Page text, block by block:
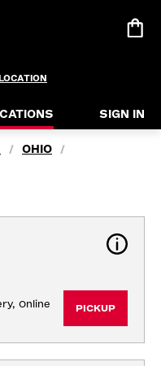
SIGN IN
/ OHIO /
Online
PICKUP